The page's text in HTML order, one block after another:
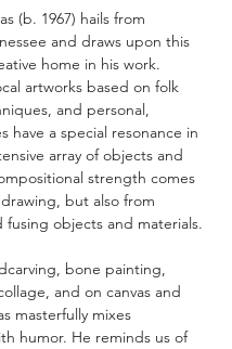
(b. 1967) hails from
and draws upon this
home in his work.
artworks based on folk
and personal,
have a special resonance in
array of objects and
strength comes
but also from
fusing objects and materials.
bone painting,
and on canvas and
masterfully mixes
humor. He reminds us of